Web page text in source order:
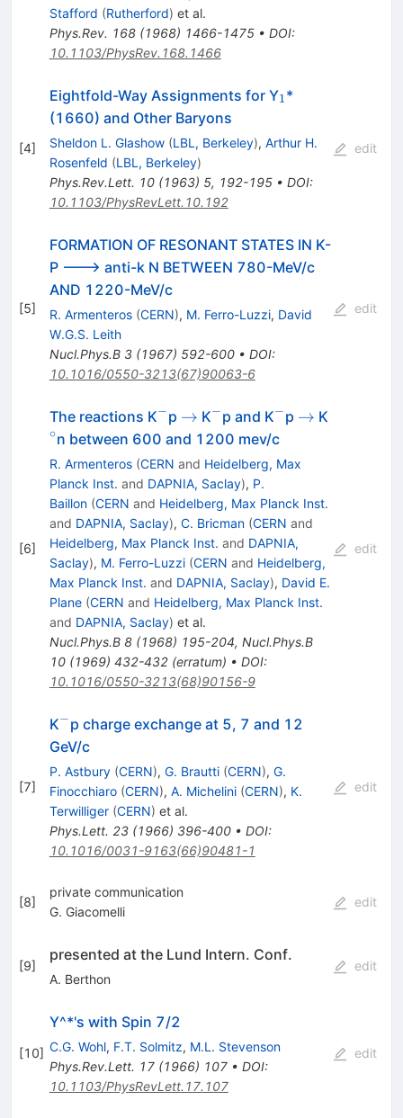
Stafford (Rutherford) et al.
Phys.Rev. 168(1968) 1466-1475• DOI:
10.1103/PhysRev.168.1466
[4]
Eightfold-Way Assignments for Y_1
1*
(1660) and Other Baryons
Sheldon L. Glashow (LBL, Berkeley), Arthur H.
Rosenfeld (LBL, Berkeley)
Phys.Rev.Lett. 10(1963) 5, 192-195• DOI:
10.1103/PhysRevLett.10.192
edit
[5]
FORMATION OF RESONANT STATES IN K-
P ---> anti-k N BETWEEN 780-MeV/c
AND 1220-MeV/c
R. Armenteros (CERN), M. Ferro-Luzzi, David
W.G.S. Leith
Nucl.Phys.B 3(1967) 592-600• DOI:
10.1016/0550-3213(67)90063-6
edit
[6]
The reactions K^{-}
−p \rightarrow
→ K^{-}
−p and K^{-}
−p \rightarrow
→ K
∘n between 600 and 1200 mev/c
R. Armenteros (CERN and Heidelberg, Max
Planck Inst. and DAPNIA, Saclay), P.
Baillon (CERN and Heidelberg, Max Planck Inst.
and DAPNIA, Saclay), C. Bricman (CERN and
Heidelberg, Max Planck Inst. and DAPNIA,
Saclay), M. Ferro-Luzzi (CERN and Heidelberg,
Max Planck Inst. and DAPNIA, Saclay), David E.
Plane (CERN and Heidelberg, Max Planck Inst.
and DAPNIA, Saclay) et al.
Nucl.Phys.B 8(1968) 195-204, Nucl.Phys.B
10(1969) 432-432(erratum) • DOI:
10.1016/0550-3213(68)90156-9
edit
[7]
K^−
−p charge exchange at 5, 7 and 12
GeV/c
P. Astbury (CERN), G. Brautti (CERN), G.
Finocchiaro (CERN), A. Michelini (CERN), K.
Terwilliger (CERN) et al.
Phys.Lett. 23(1966) 396-400• DOI:
10.1016/0031-9163(66)90481-1
edit
[8]
private communication
G. Giacomelli
edit
[9]
presented at the Lund Intern. Conf.
A. Berthon
edit
[10]
Y^*'s with Spin 7/2
C.G. Wohl, F.T. Solmitz, M.L. Stevenson
Phys.Rev.Lett. 17(1966) 107• DOI:
10.1103/PhysRevLett.17.107
edit